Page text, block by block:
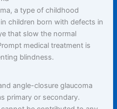
a type of childhood
children born with defects in
that slow the normal
medical treatment is
blindness.
angle-closure glaucoma
primary or secondary.